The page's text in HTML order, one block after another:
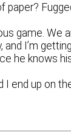
paper?
game.
and I’m
he knows
I end up on